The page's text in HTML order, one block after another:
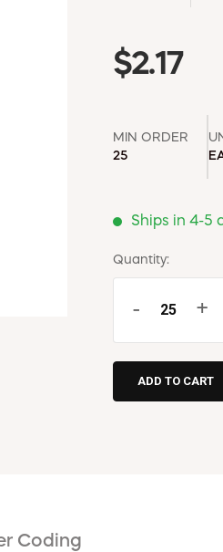
$2.17
MIN ORDER
25
Ships in 4-5
Quantity:
- +
Coding